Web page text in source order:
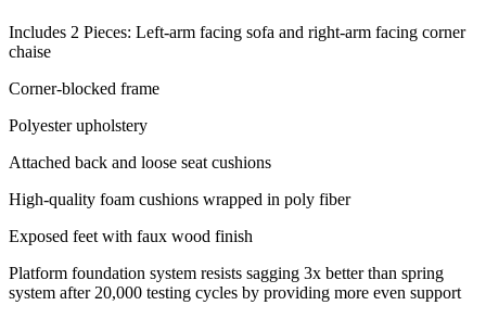
Includes 2 Pieces: Left-arm facing sofa and right-arm facing corner
chaise
Corner-blocked frame
Polyester upholstery
Attached back and loose seat cushions
High-quality foam cushions wrapped in poly fiber
Exposed feet with faux wood finish
Platform foundation system resists sagging 3x better than spring
system after 20,000 testing cycles by providing more even support